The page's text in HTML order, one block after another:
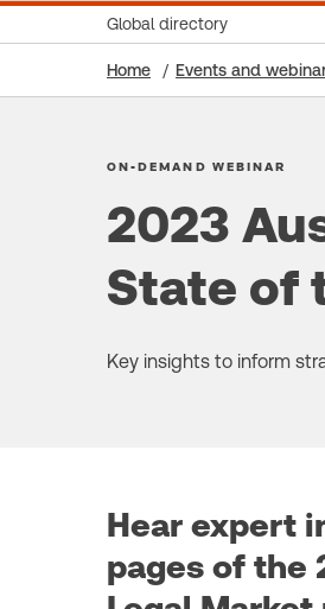
Global directory
Home Events and
ON-DEMAND WEBINAR
2023
State of
Key insights to inform
Hear expert
pages of the